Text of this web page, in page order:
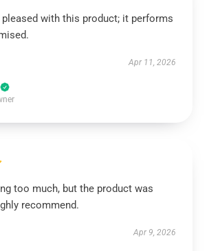
pleased with this product; it performs
Apr 11, 2026
too much, but the product was
recommend.
Apr 9, 2026